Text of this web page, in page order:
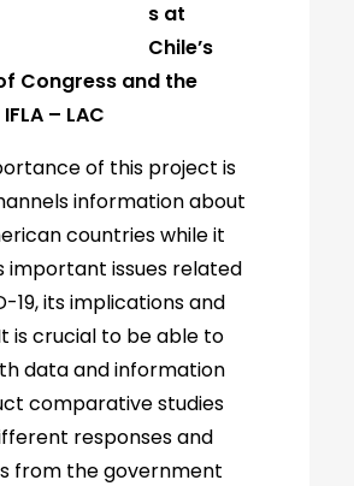
s at
Chile’s
Congress and the
– LAC
of this project is
information about
countries while it
important issues related
19, its implications and
is crucial to be able to
data and information
comparative studies
responses and
from the government